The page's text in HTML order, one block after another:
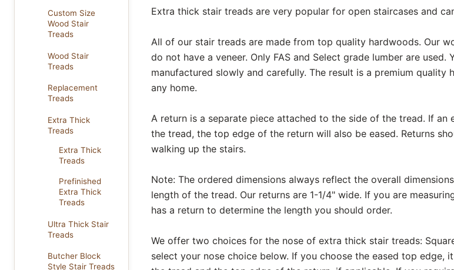
Custom Size
Wood Stair
Treads
Wood Stair
Treads
Replacement
Treads
Extra Thick
Treads
Extra Thick
Treads
Prefinished
Extra Thick
Treads
Ultra Thick Stair
Treads
Butcher Block
Style Stair Treads
Extra thick stair treads are very popular for open staircases and
All of our stair treads are made from top quality hardwoods. Our
do not have a veneer. Only FAS and Select grade lumber are
manufactured slowly and carefully. The result is a premium
any home.
A return is a separate piece attached to the side of the tread. If
the tread, the top edge of the return will also be eased. Returns
walking up the stairs.
Note: The ordered dimensions always reflect the overall
length of the tread. Our returns are 1-1/4" wide. If you are
has a return to determine the length you should order.
We offer two choices for the nose of extra thick stair treads:
select your nose choice below. If you choose the eased top